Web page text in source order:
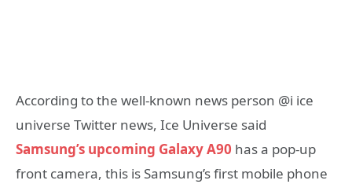
According to the well-known news person @i ice
universe Twitter news, Ice Universe said
Samsung’s upcoming Galaxy A90 has a pop-up
front camera, this is Samsung’s first mobile phone